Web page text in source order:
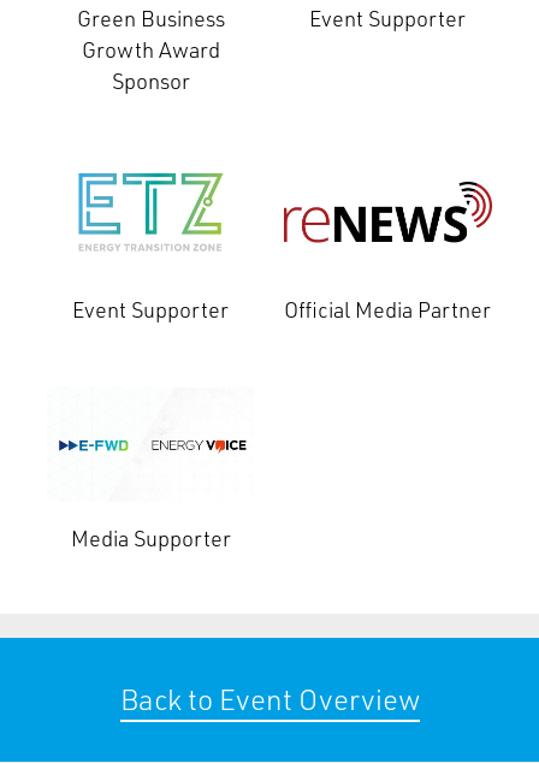
Green Business
Growth Award
Sponsor
Event Supporter
Event Supporter Official Media Partner
Media Supporter
Back to Event Overview